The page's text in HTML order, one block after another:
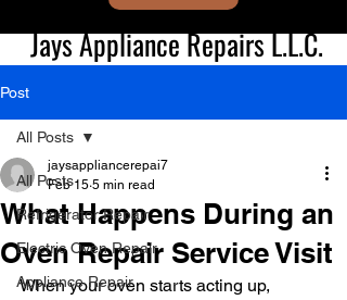
Jays Appliance Repairs L.L.C.
Post
All Posts
Refrigerator Repair
Electric Oven Repair
Appliance Repair
All Posts
What Happens During an
Oven Repair Service Visit
jaysappliancerepai7
Feb 15 5 min read
When your oven starts acting up,